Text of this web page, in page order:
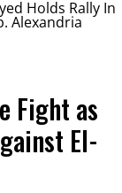
Fight as
El-